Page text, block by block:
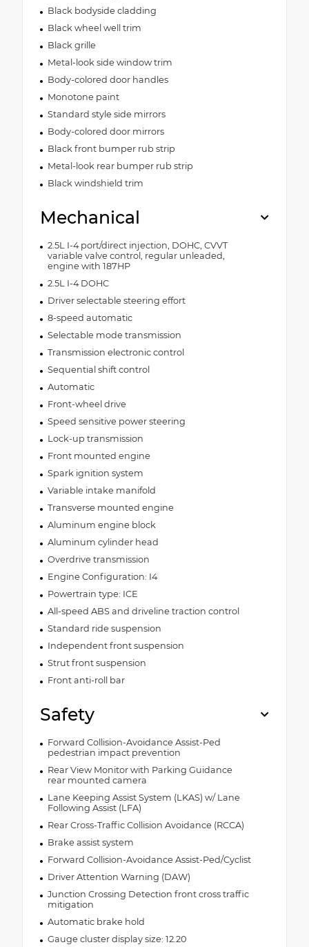
Black bodyside cladding
Black wheel well trim
Black grille
Metal-look side window trim
Body-colored door handles
Monotone paint
Standard style side mirrors
Body-colored door mirrors
Black front bumper rub strip
Metal-look rear bumper rub strip
Black windshield trim
Mechanical
2.5L I-4 port/direct injection, DOHC, CVVT
variable valve control, regular unleaded,
engine with 187HP
2.5L I-4 DOHC
Driver selectable steering effort
8-speed automatic
Selectable mode transmission
Transmission electronic control
Sequential shift control
Automatic
Front-wheel drive
Speed sensitive power steering
Lock-up transmission
Front mounted engine
Spark ignition system
Variable intake manifold
Transverse mounted engine
Aluminum engine block
Aluminum cylinder head
Overdrive transmission
Engine Configuration: I4
Powertrain type: ICE
All-speed ABS and driveline traction control
Standard ride suspension
Independent front suspension
Strut front suspension
Front anti-roll bar
Safety
Forward Collision-Avoidance Assist-Ped
pedestrian impact prevention
Rear View Monitor with Parking Guidance
rear mounted camera
Lane Keeping Assist System (LKAS) w/ Lane
Following Assist (LFA)
Rear Cross-Traffic Collision Avoidance (RCCA)
Brake assist system
Forward Collision-Avoidance Assist-Ped/Cyclist
Driver Attention Warning (DAW)
Junction Crossing Detection front cross traffic
mitigation
Automatic brake hold
Gauge cluster display size: 12.20